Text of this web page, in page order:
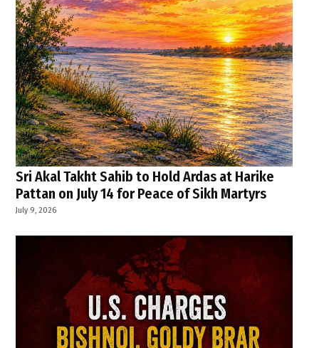
Sri Akal Takht Sahib to Hold Ardas at Harike
Pattan on July 14 for Peace of Sikh Martyrs
July 9, 2026